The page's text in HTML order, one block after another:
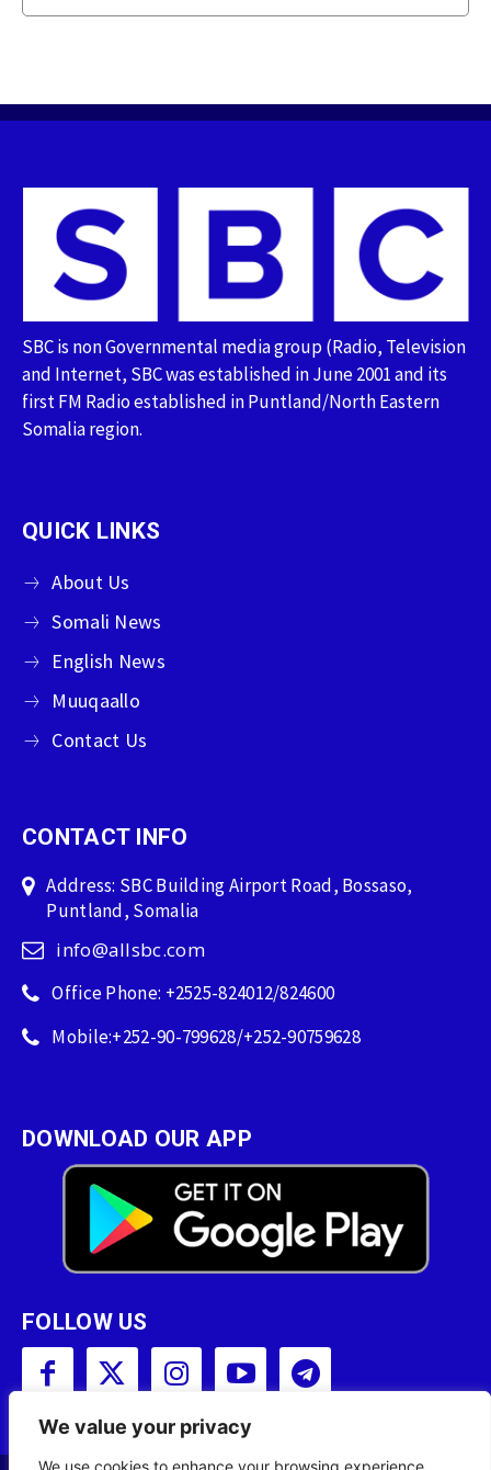
We value your privacy
We use cookies to enhance your browsing experience,
SBC is non Governmental media group (Radio, Television
and Internet, SBC was established in June 2001 and its
first FM Radio established in Puntland/North Eastern
Somalia region.
QUICK LINKS
About Us
Somali News
English News
Muuqaallo
Contact Us
CONTACT INFO
Address: SBC Building Airport Road, Bossaso,
Puntland, Somalia
info@allsbc.com
Office Phone: +2525-824012/824600
Mobile:+252-90-799628/+252-90759628
DOWNLOAD OUR APP
FOLLOW US